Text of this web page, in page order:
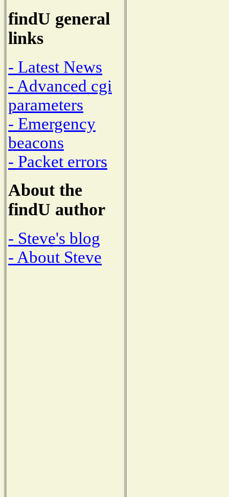
findU general
links
- Latest News
- Advanced cgi
parameters
- Emergency
beacons
- Packet errors
About the
findU author
- Steve's blog
- About Steve